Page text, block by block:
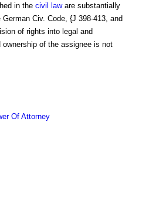
in the civil laware substantially
Civ. Code, {J 398-413, and
of rights into legal and
of the assignee is not
Of Attorney